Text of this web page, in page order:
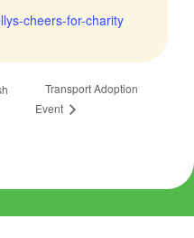
cheers-for-charity
Transport Adoption
Event